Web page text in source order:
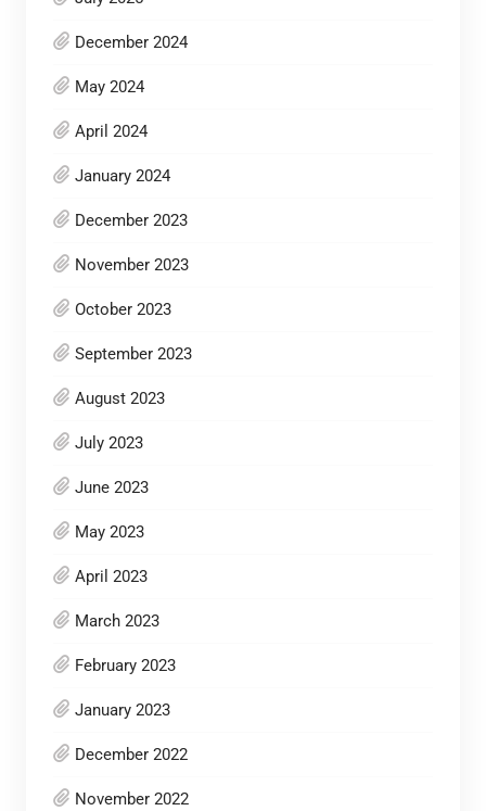
December 2024
May 2024
April 2024
January 2024
December 2023
November 2023
October 2023
September 2023
August 2023
July 2023
June 2023
May 2023
April 2023
March 2023
February 2023
January 2023
December 2022
November 2022